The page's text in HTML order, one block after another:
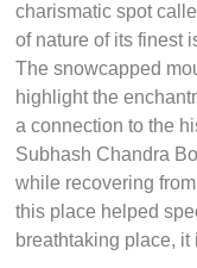
charismatic spot
of nature of its finest
The snowcapped
highlight the
a connection to the
Subhash Chandra
while recovering
this place helped
breathtaking place,